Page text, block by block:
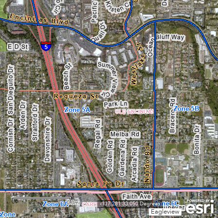
Eagleview
0.3mi -117.281 33.050 Degrees